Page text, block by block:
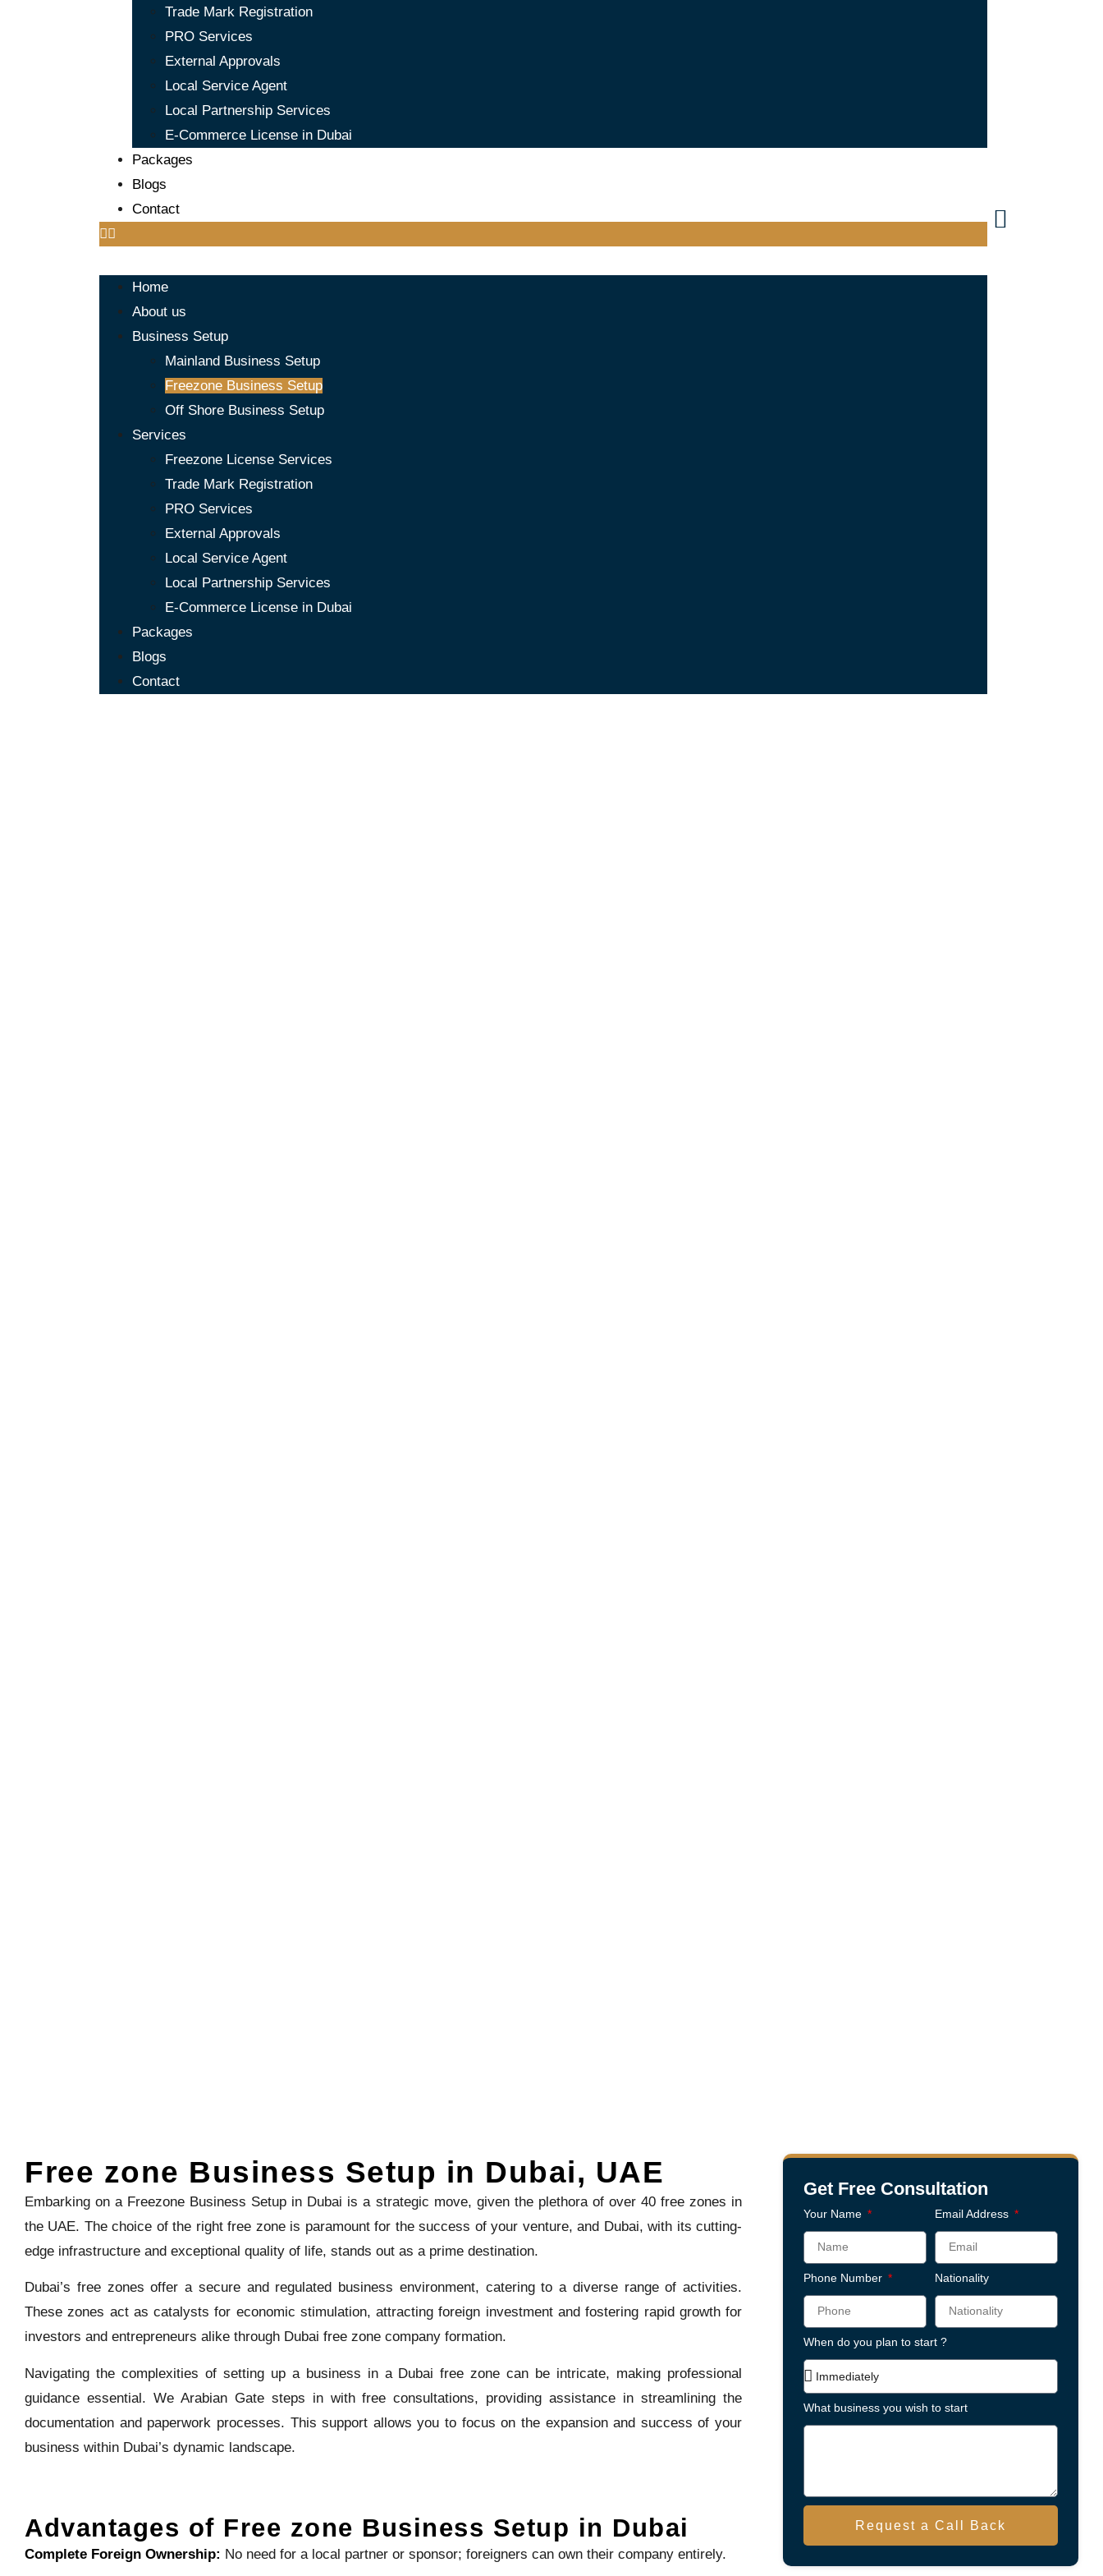
Trade Mark Registration
PRO Services
External Approvals
Local Service Agent
Local Partnership Services
E-Commerce License in Dubai
Packages
Blogs
Contact
Home
About us
Business Setup
Mainland Business Setup
Freezone Business Setup
Off Shore Business Setup
Services
Freezone License Services
Trade Mark Registration
PRO Services
External Approvals
Local Service Agent
Local Partnership Services
E-Commerce License in Dubai
Packages
Blogs
Contact
Free zone Business Setup in Dubai, UAE
Embarking on a Freezone Business Setup in Dubai is a strategic move, given the plethora of over 40 free zones in
the UAE. The choice of the right free zone is paramount for the success of your venture, and Dubai, with its cutting-
edge infrastructure and exceptional quality of life, stands out as a prime destination.
Dubai’s free zones offer a secure and regulated business environment, catering to a diverse range of activities.
These zones act as catalysts for economic stimulation, attracting foreign investment and fostering rapid growth for
investors and entrepreneurs alike through Dubai free zone company formation.
Navigating the complexities of setting up a business in a Dubai free zone can be intricate, making professional
guidance essential. We Arabian Gate steps in with free consultations, providing assistance in streamlining the
documentation and paperwork processes. This support allows you to focus on the expansion and success of your
business within Dubai’s dynamic landscape.
Advantages of Free zone Business Setup in Dubai
Complete Foreign Ownership: No need for a local partner or sponsor; foreigners can own their company entirely.
Get Free Consultation
Your Name Email Address
Phone Number Nationality
When do you plan to start ?
What business you wish to start
Request a Call Back